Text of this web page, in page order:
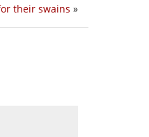
their swains »